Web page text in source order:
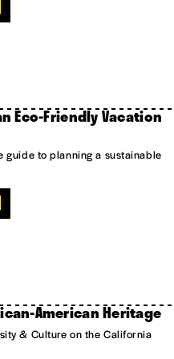
Eco-Friendly Vacation
guide to planning a sustainable
American Heritage
& Culture on the California